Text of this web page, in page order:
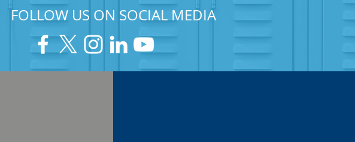
FOLLOW US ON SOCIAL MEDIA